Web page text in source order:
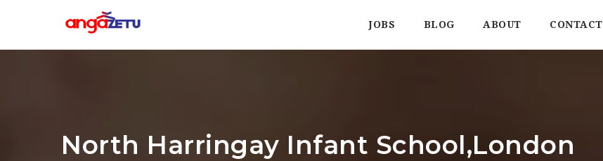
JOBS BLOG ABOUT CONTACT
North Harringay Infant School,London